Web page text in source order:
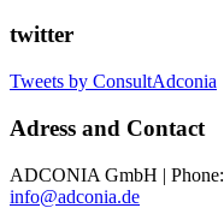
twitter
Tweets by ConsultAdconia
Adress and Contact
ADCONIA GmbH | Phone:
info@adconia.de